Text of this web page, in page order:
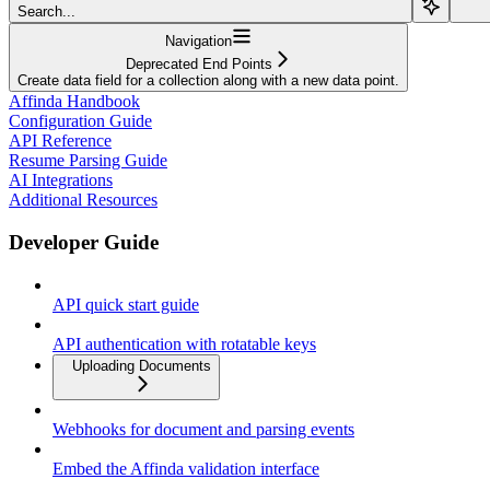
Search...
Navigation
Deprecated End Points
Create data field for a collection along with a new data point.
Affinda Handbook
Configuration Guide
API Reference
Resume Parsing Guide
AI Integrations
Additional Resources
Developer Guide
API quick start guide
API authentication with rotatable keys
Uploading Documents
Webhooks for document and parsing events
Embed the Affinda validation interface